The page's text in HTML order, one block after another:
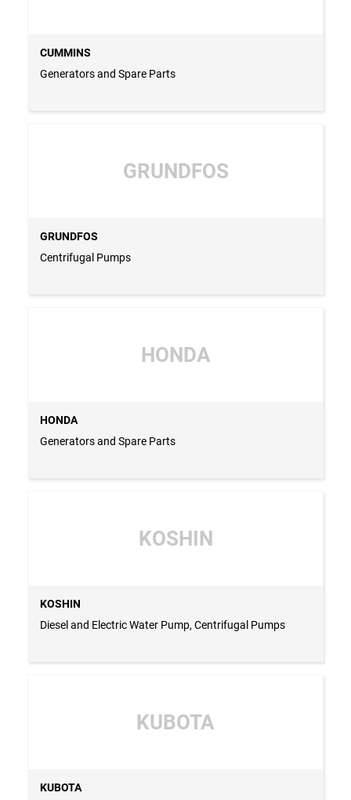
CUMMINS
Generators and Spare Parts
GRUNDFOS
GRUNDFOS
Centrifugal Pumps
HONDA
HONDA
Generators and Spare Parts
KOSHIN
KOSHIN
Diesel and Electric Water Pump, Centrifugal Pumps
KUBOTA
KUBOTA